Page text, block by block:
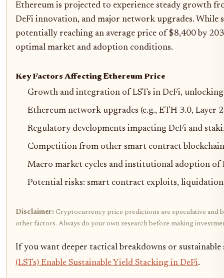
Ethereum is projected to experience steady growth
DeFi innovation, and major network upgrades.
potentially reaching an average price of $8,400 by
optimal market and adoption conditions.
Key Factors Affecting Ethereum Price
Growth and integration of LSTs in DeFi,
Ethereum network upgrades (e.g., ETH 3.0,
Regulatory developments impacting DeFi and
Competition from other smart contract
Macro market cycles and institutional adoption of
Potential risks: smart contract exploits, liquidation
Disclaimer: Cryptocurrency price predictions are speculative and
other factors. Always do your own research before making
If you want deeper tactical breakdowns or
(LSTs) Enable Sustainable Yield Stacking in DeFi.